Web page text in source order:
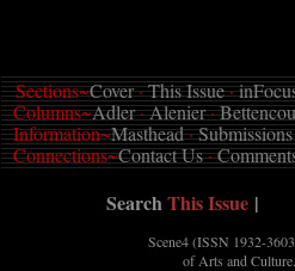
Sections~Cover·This Issue·
Columns~Adler·Alenier·
Information~Masthead·Submissions
Connections~Contact Us·
SearchThis Issue|
Scene4 (ISSN 1932-
of Arts and